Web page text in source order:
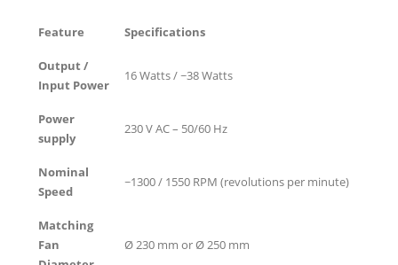
Feature Specifications
Output /
Input Power
16 Watts / ~38 Watts
Power
supply
230 V AC – 50/60 Hz
Nominal
Speed
~1300 / 1550 RPM (revolutions per minute)
Matching
Fan
Ø 230 mm or Ø 250 mm